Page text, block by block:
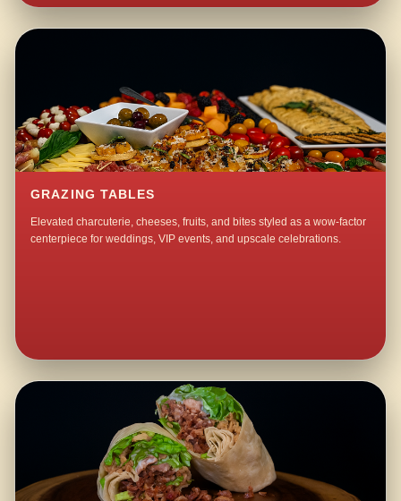
GRAZING TABLES
Elevated charcuterie, cheeses, fruits, and bites styled as a wow-factor
centerpiece for weddings, VIP events, and upscale celebrations.